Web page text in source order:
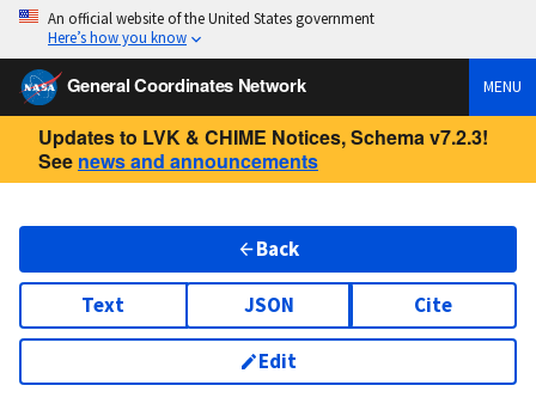
An official website of the United States government
Here’s how you know
General Coordinates Network MENU
Updates to LVK & CHIME Notices, Schema v7.2.3!
See news and announcements
Back
Text JSON Cite
Edit